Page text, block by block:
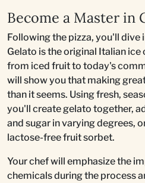
Become a Master in
Following the pizza, you'll
Gelato is the original Italian
from iced fruit to today's
will show you that making
than it seems. Using fresh,
you'll create gelato together,
and sugar in varying degrees,
lactose-free fruit sorbet.
Your chef will emphasize the
chemicals during the process